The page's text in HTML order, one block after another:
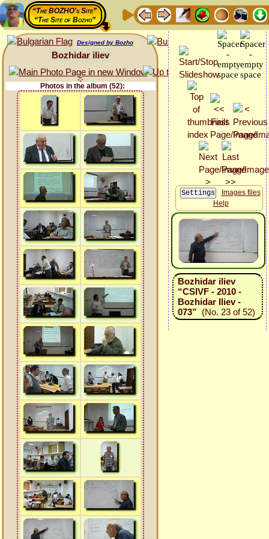
“The BOZHO's Site”
“The Site of Bozho”
Designed by Bozho
Bozhidar iliev
Photos in the album (52):
Images files
Help
Bozhidar iliev
“CSIVF - 2010 -
Bozhidar Iliev -
073” (No. 23 of 52)